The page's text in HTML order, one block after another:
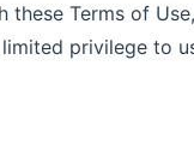
Terms of
privilege to